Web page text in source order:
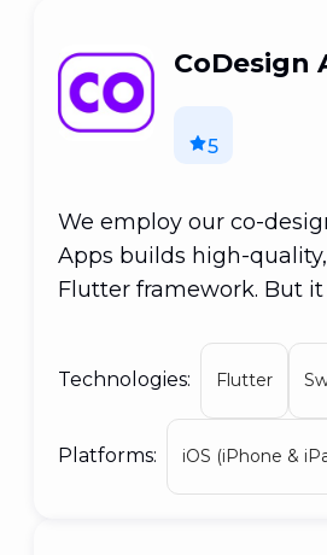
CoDesign
5
We employ our co-
Apps builds high-
Flutter framework. But
macOS applications.
rule them all!
Technologies: Flutter
Platforms: iOS (iPhone &